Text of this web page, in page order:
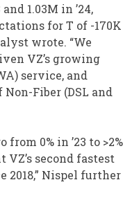
1.03M in ’24,
for T of -170K
wrote. “We
VZ’s growing
service, and
Fiber (DSL and
0% in ’23 to >2%
second fastest
2018,” Nispel further